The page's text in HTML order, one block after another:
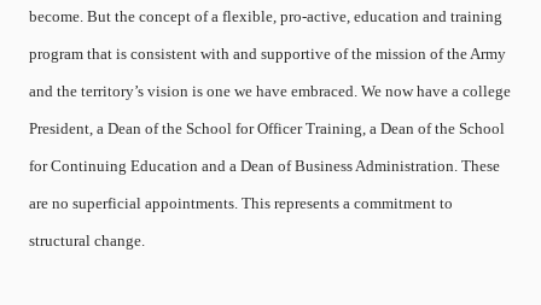
become. But the concept of a flexible, pro-active, education and training
program that is consistent with and supportive of the mission of the Army
and the territory’s vision is one we have embraced. We now have a college
President, a Dean of the School for Officer Training, a Dean of the School
for Continuing Education and a Dean of Business Administration. These
are no superficial appointments. This represents a commitment to
structural change.